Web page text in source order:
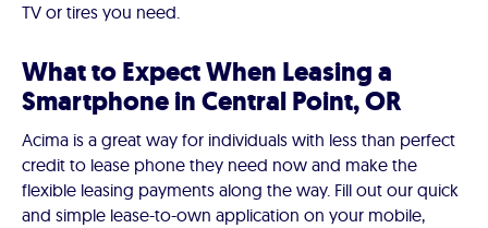
TV or tires you need.
What to Expect When Leasing a
Smartphone in Central Point, OR
Acima is a great way for individuals with less than perfect
credit to lease phone they need now and make the
flexible leasing payments along the way. Fill out our quick
and simple lease-to-own application on your mobile,